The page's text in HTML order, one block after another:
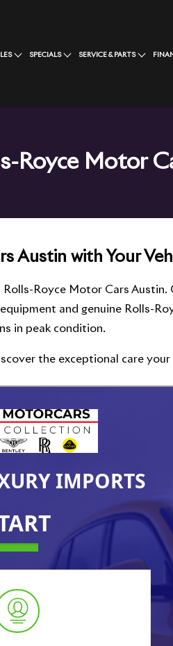
SPECIALS SERVICE & PARTS
Royce Motor
Austin with Your
Royce Motor Cars
and genuine Rolls-
in peak condition.
the exceptional care your